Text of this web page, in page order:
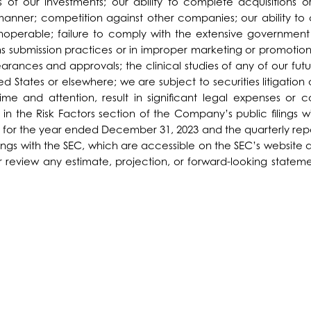
competition against other companies; our ability
failure to comply with the extensive
practices or in improper marketing or
and approvals; the clinical studies of any of our
States or elsewhere; we are subject to securities
and attention, result in significant legal expenses or
Risk Factors section of the Company’s public filings
the year ended December 31, 2023 and the quarterly
with the SEC, which are accessible on the SEC’s
any estimate, projection, or forward-looking